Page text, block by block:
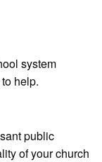
system
help.
public
of your church